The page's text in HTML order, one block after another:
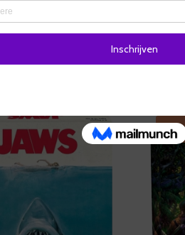
cooperation between players.